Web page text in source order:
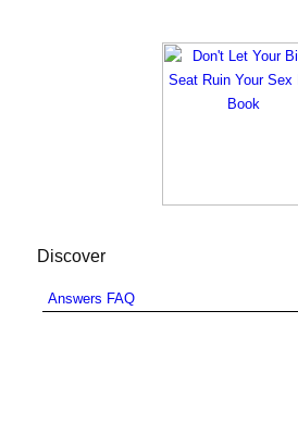
Discover
Answers FAQ